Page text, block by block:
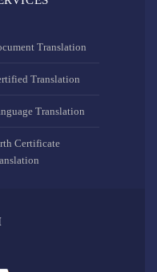
Translation
Translation
Translation
Certificate